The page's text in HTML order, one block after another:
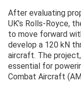
After evaluating
UK’s Rolls-Royce,
to move forward
develop a 120 kN
aircraft. The
essential for
Combat Aircraft